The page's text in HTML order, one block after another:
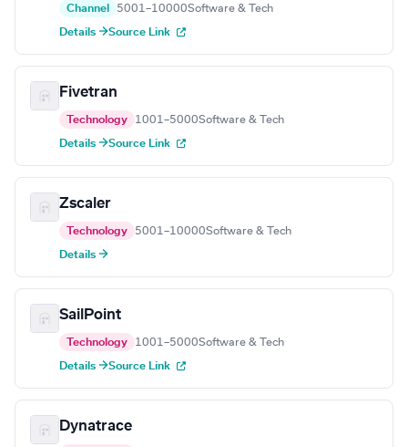
Channel 5001–10000Software & Tech
Details →Source Link
Fivetran
Technology 1001–5000Software & Tech
Details →Source Link
Zscaler
Technology 5001–10000Software & Tech
Details →
SailPoint
Technology 1001–5000Software & Tech
Details →Source Link
Dynatrace